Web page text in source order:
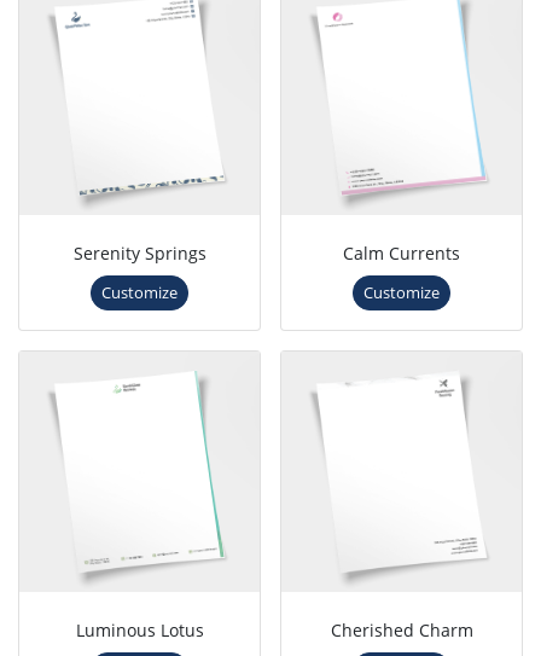
Serenity Springs
Customize
Calm Currents
Customize
Luminous Lotus Cherished Charm